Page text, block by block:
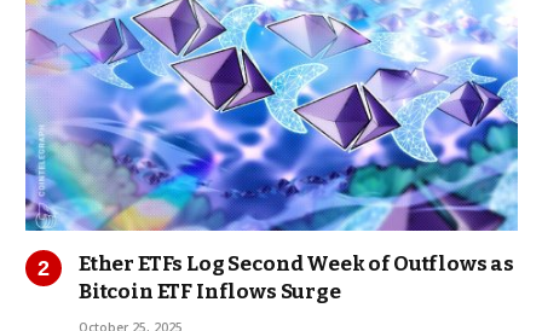
Ether ETFs Log Second Week of Outflows as
Bitcoin ETF Inflows Surge
October 25, 2025